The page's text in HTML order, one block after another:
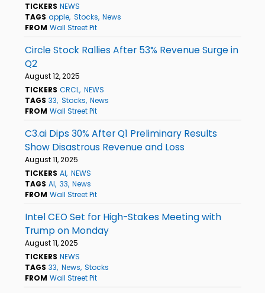
TICKERS NEWS
TAGS apple Stocks News
FROM Wall Street Pit
Circle Stock Rallies After 53% Revenue Surge in
Q2
August 12, 2025
TICKERS CRCL NEWS
TAGS 33 Stocks News
FROM Wall Street Pit
C3.ai Dips 30% After Q1 Preliminary Results
Show Disastrous Revenue and Loss
August 11, 2025
TICKERS AI NEWS
TAGS AI 33 News
FROM Wall Street Pit
Intel CEO Set for High-Stakes Meeting with
Trump on Monday
August 11, 2025
TICKERS NEWS
TAGS 33 News Stocks
FROM Wall Street Pit